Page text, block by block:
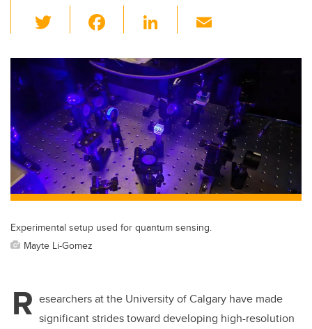
wi
tt
er
c
e
b
o
o
k
Li
k
e
dI
n
ail
Experimental setup used for quantum sensing.
Mayte Li-Gomez
R esearchers at the University of Calgary have made
significant strides toward developing high-resolution